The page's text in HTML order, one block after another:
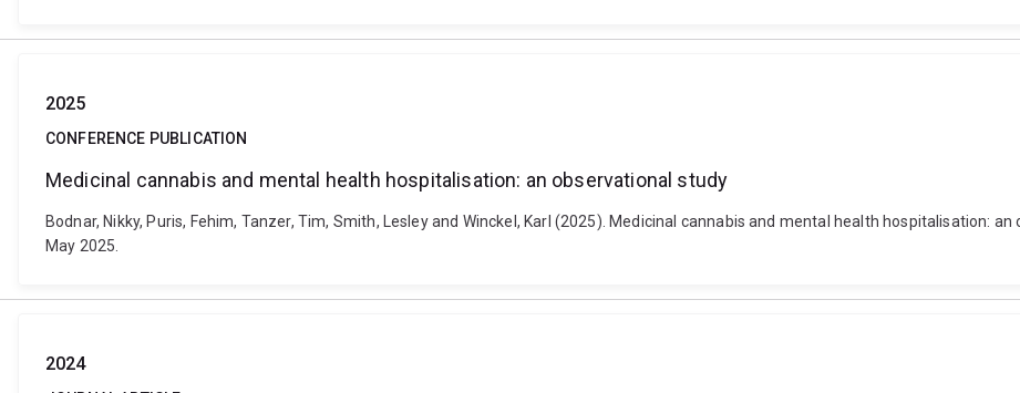
2025
CONFERENCE PUBLICATION
Medicinal cannabis and mental health hospitalisation: an observational study
Bodnar, Nikky, Puris, Fehim, Tanzer, Tim, Smith, Lesley and Winckel, Karl (2025). Medicinal cannabis and mental health hospitalisation: an
May 2025.
2024